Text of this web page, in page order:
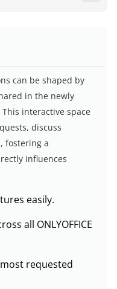
can be shaped by
in the newly
interactive space
discuss
fostering a
influences
easily.
all ONLYOFFICE
requested